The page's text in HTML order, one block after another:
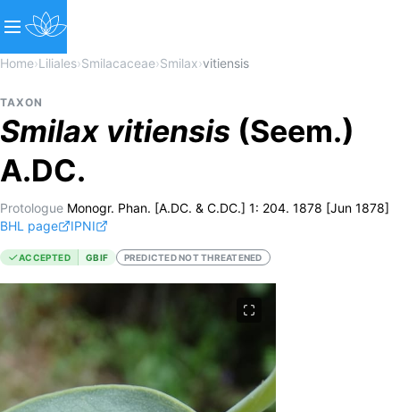
Home›Liliales›Smilacaceae›Smilax›vitiensis
TAXON
Smilax vitiensis (Seem.)
A.DC.
Protologue Monogr. Phan. [A.DC. & C.DC.] 1: 204. 1878 [Jun 1878]
BHL page
IPNI
ACCEPTED GBIF PREDICTED NOT THREATENED